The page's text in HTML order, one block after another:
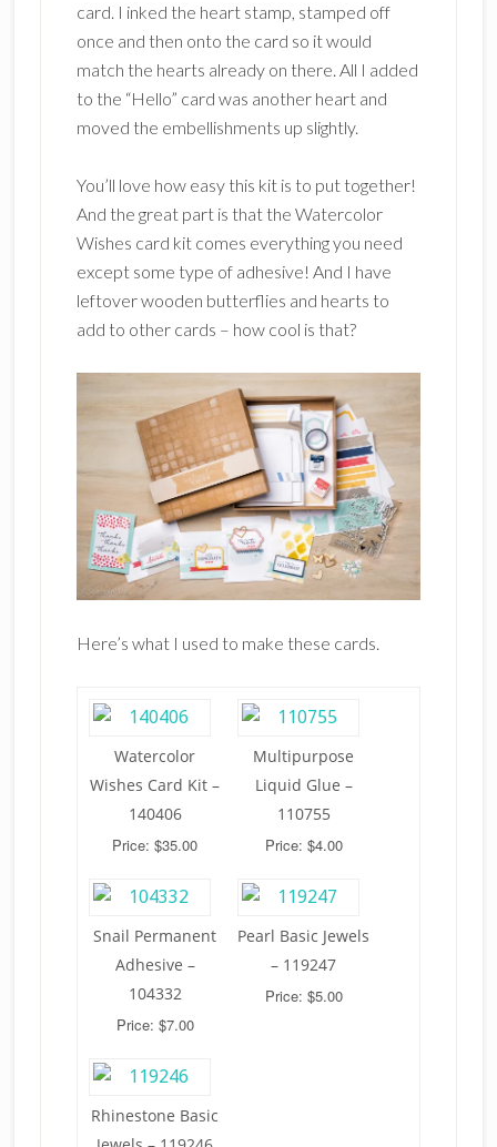
card. I inked the heart stamp, stamped off
once and then onto the card so it would
match the hearts already on there. All I added
to the “Hello” card was another heart and
moved the embellishments up slightly.
You’ll love how easy this kit is to put together!
And the great part is that the Watercolor
Wishes card kit comes everything you need
except some type of adhesive! And I have
leftover wooden butterflies and hearts to
add to other cards – how cool is that?
Here’s what I used to make these cards.
Watercolor
Wishes Card Kit –
140406
Price: $35.00
Multipurpose
Liquid Glue –
110755
Price: $4.00
Snail Permanent
Adhesive –
104332
Price: $7.00
Pearl Basic Jewels
– 119247
Price: $5.00
Rhinestone Basic